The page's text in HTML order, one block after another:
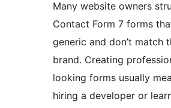
Many website owners
Contact Form 7 forms
generic and don’t match
brand. Creating
looking forms usually
hiring a developer or